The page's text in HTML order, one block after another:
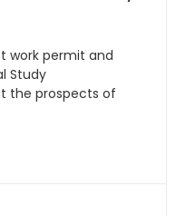
work permit and
Study
the prospects of